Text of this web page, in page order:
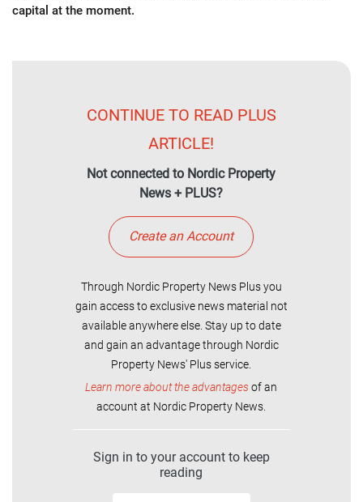
capital at the moment.
CONTINUE TO READ PLUS
ARTICLE!
Not connected to Nordic Property
News + PLUS?
Create an Account
Through Nordic Property News Plus you
gain access to exclusive news material not
available anywhere else. Stay up to date
and gain an advantage through Nordic
Property News' Plus service.
Learn more about the advantagesof an
account at Nordic Property News.
Sign in to your account to keep
reading